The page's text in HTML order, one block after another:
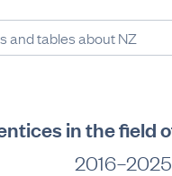
in the field